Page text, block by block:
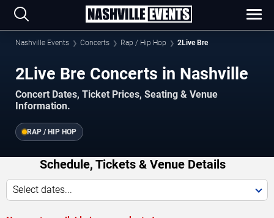
Nashville Events Concerts Rap / Hip Hop 2Live Bre
2Live Bre Concerts in Nashville
Concert Dates, Ticket Prices, Seating & Venue
Information.
RAP / HIP HOP
Schedule, Tickets & Venue Details
Select dates...